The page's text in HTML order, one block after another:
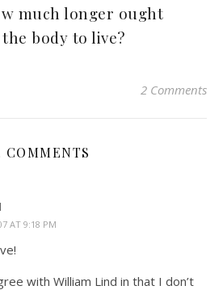
much longer ought
body to live?
2 Comments
COMMENTS
AT 9:18 PM
with William Lind in that I don’t